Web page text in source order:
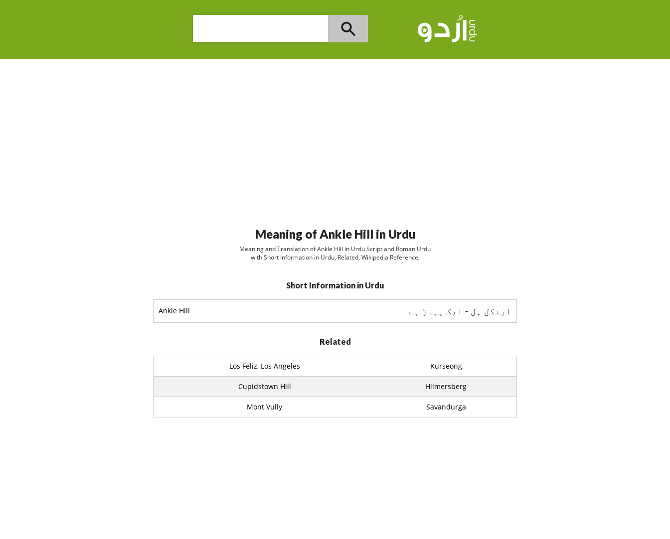
Meaning of Ankle Hill in Urdu
Meaning and Translation of Ankle Hill in Urdu Script and Roman Urdu
with Short Information in Urdu, Related, Wikipedia Reference,
Short Information in Urdu
Ankle Hill اينکل ہل - ایک پہاڑ ہے
Related
Los Feliz, Los Angeles Kurseong
Cupidstown Hill Hilmersberg
Mont Vully Savandurga